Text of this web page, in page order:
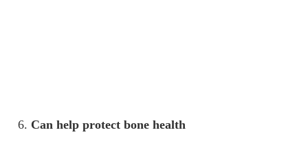
Can help protect bone health